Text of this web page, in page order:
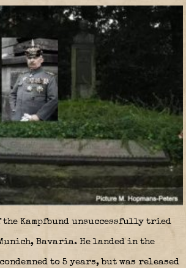
the Kampfbund unsuccessfully tried
Bavaria. He landed in the
to 5 years, but was released